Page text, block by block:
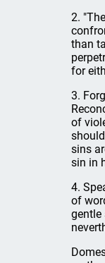
2.
than
for
3.
of
sins
sin in
4.
of
gentle